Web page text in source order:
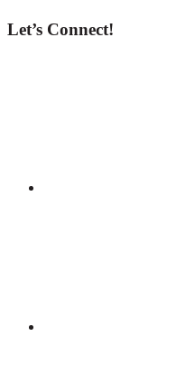
Let’s Connect!